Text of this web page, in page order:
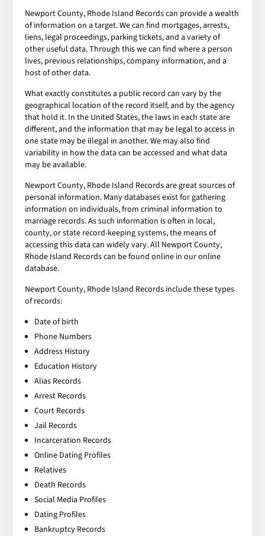
Newport County, Rhode Island Records can provide a wealth
of information on a target. We can find mortgages, arrests,
liens, legal proceedings, parking tickets, and a variety of
other useful data. Through this we can find where a person
lives, previous relationships, company information, and a
host of other data.
What exactly constitutes a public record can vary by the
geographical location of the record itself, and by the agency
that hold it. In the United States, the laws in each state are
different, and the information that may be legal to access in
one state may be illegal in another. We may also find
variability in how the data can be accessed and what data
may be available.
Newport County, Rhode Island Records are great sources of
personal information. Many databases exist for gathering
information on individuals, from criminal information to
marriage records. As such information is often in local,
county, or state record-keeping systems, the means of
accessing this data can widely vary. All Newport County,
Rhode Island Records can be found online in our online
database.
Newport County, Rhode Island Records include these types
of records:
Date of birth
Phone Numbers
Address History
Education History
Alias Records
Arrest Records
Court Records
Jail Records
Incarceration Records
Online Dating Profiles
Relatives
Death Records
Social Media Profiles
Dating Profiles
Bankruptcy Records